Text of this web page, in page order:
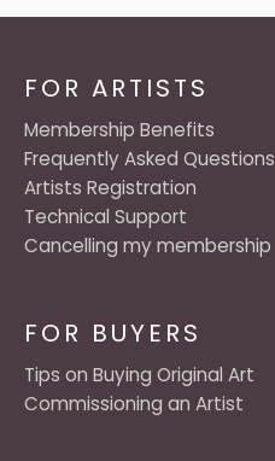
FOR BUYERS
Tips on Buying Original Art
Commissioning an Artist
FOR ARTISTS
Membership Benefits
Frequently Asked Questions
Artists Registration
Technical Support
Cancelling my membership